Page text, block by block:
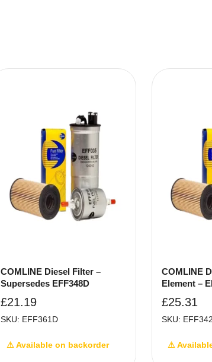
COMLINE Diesel Filter –
Supersedes EFF348D
£21.19
SKU: EFF361D
⚠ Available on backorder
COMLINE
Element –
£25.31
SKU:
⚠